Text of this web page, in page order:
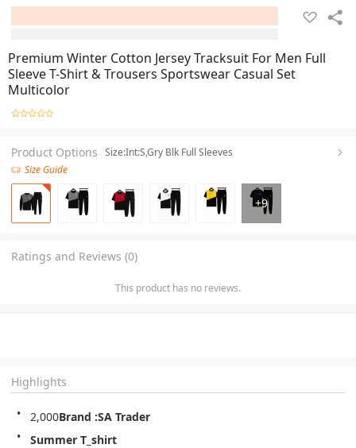
Premium Winter Cotton Jersey Tracksuit For Men Full
Sleeve T-Shirt & Trousers Sportswear Casual Set
Multicolor
Product Options Size:Int:S,Gry Blk Full Sleeves
Size Guide
+9
Ratings and Reviews (0)
This product has no reviews.
Highlights
2,000Brand :SA Trader
Summer T_shirt